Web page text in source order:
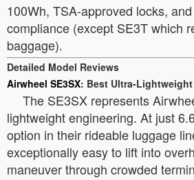
100Wh, TSA-approved locks,
compliance (except SE3T which
baggage).
Detailed Model Reviews
Airwheel SE3SX: Best Ultra-
The SE3SX represents
lightweight engineering. At just
option in their rideable luggage
exceptionally easy to lift into
maneuver through crowded